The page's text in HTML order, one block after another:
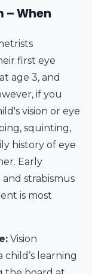
– When
first eye
age 3, and
if you
vision or eye
squinting,
history of eye
Early
strabismus
is most
Vision
learning